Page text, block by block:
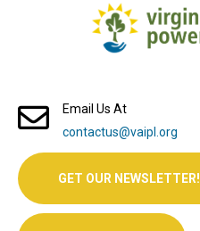
Email Us At
contactus@vaipl.org
GET OUR NEWSLETTER!